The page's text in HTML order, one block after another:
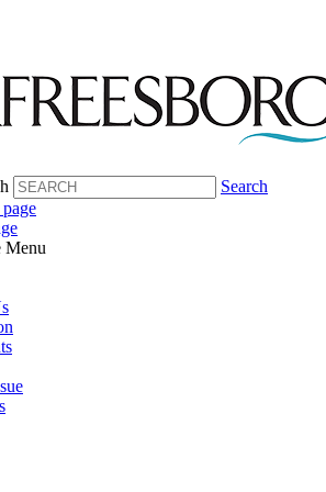
Search
Menu